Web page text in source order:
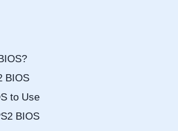
BIOS
to Use
BIOS